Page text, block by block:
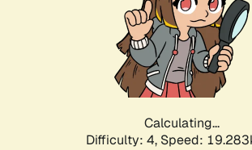
Calculating...
Difficulty: 4, Speed: